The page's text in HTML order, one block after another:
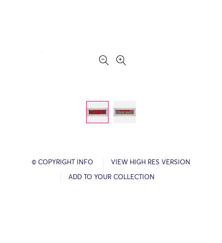
© COPYRIGHT INFO VIEW HIGH RES VERSION
ADD TO YOUR COLLECTION